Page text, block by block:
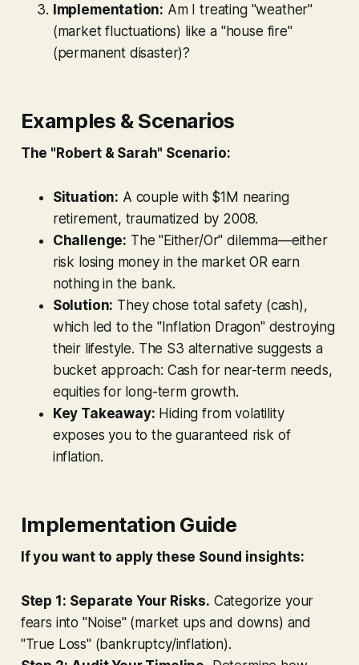
Implementation: Am I treating "weather"
(market fluctuations) like a "house fire"
(permanent disaster)?
Examples & Scenarios
The "Robert & Sarah" Scenario:
Situation: A couple with $1M nearing
retirement, traumatized by 2008.
Challenge: The "Either/Or" dilemma—either
risk losing money in the market OR earn
nothing in the bank.
Solution: They chose total safety (cash),
which led to the "Inflation Dragon" destroying
their lifestyle. The S3 alternative suggests a
bucket approach: Cash for near-term needs,
equities for long-term growth.
Key Takeaway: Hiding from volatility
exposes you to the guaranteed risk of
inflation.
Implementation Guide
If you want to apply these Sound insights:
Step 1: Separate Your Risks. Categorize your
fears into "Noise" (market ups and downs) and
"True Loss" (bankruptcy/inflation).